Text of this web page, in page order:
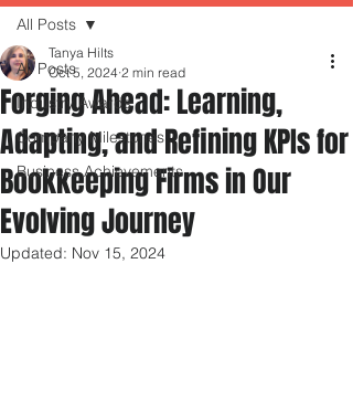
All Posts
Industry Awards
Company Milestones
Business Achievements
All Posts
Forging Ahead: Learning,
Adapting, and Refining KPIs for
Bookkeeping Firms in Our
Evolving Journey
Tanya Hilts
Oct 5, 2024 2 min read
Updated: Nov 15, 2024